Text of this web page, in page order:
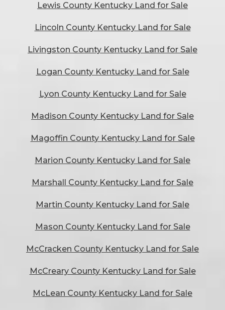
Lewis County Kentucky Land for Sale
Lincoln County Kentucky Land for Sale
Livingston County Kentucky Land for Sale
Logan County Kentucky Land for Sale
Lyon County Kentucky Land for Sale
Madison County Kentucky Land for Sale
Magoffin County Kentucky Land for Sale
Marion County Kentucky Land for Sale
Marshall County Kentucky Land for Sale
Martin County Kentucky Land for Sale
Mason County Kentucky Land for Sale
McCracken County Kentucky Land for Sale
McCreary County Kentucky Land for Sale
McLean County Kentucky Land for Sale